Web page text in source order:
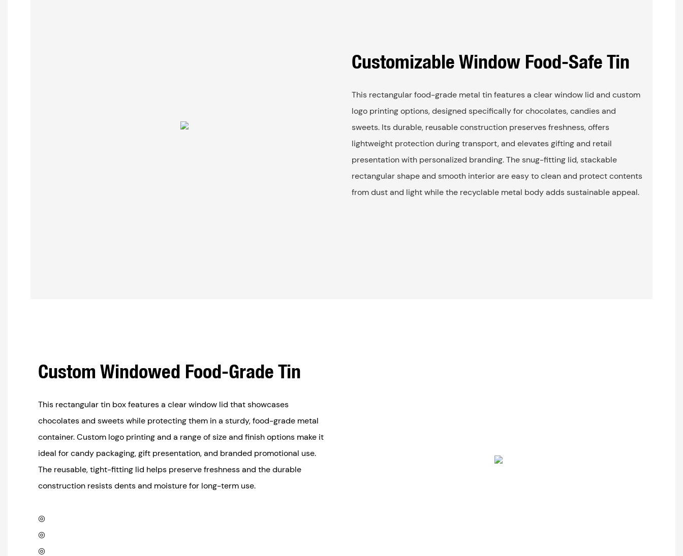
Customizable Window Food-Safe Tin
This rectangular food-grade metal tin features a clear window lid and custom
logo printing options, designed specifically for chocolates, candies and
sweets. Its durable, reusable construction preserves freshness, offers
lightweight protection during transport, and elevates gifting and retail
presentation with personalized branding. The snug-fitting lid, stackable
rectangular shape and smooth interior are easy to clean and protect contents
from dust and light while the recyclable metal body adds sustainable appeal.
Custom Windowed Food-Grade Tin
This rectangular tin box features a clear window lid that showcases
chocolates and sweets while protecting them in a sturdy, food-grade metal
container. Custom logo printing and a range of size and finish options make it
ideal for candy packaging, gift presentation, and branded promotional use.
The reusable, tight-fitting lid helps preserve freshness and the durable
construction resists dents and moisture for long-term use.
◎
◎
◎